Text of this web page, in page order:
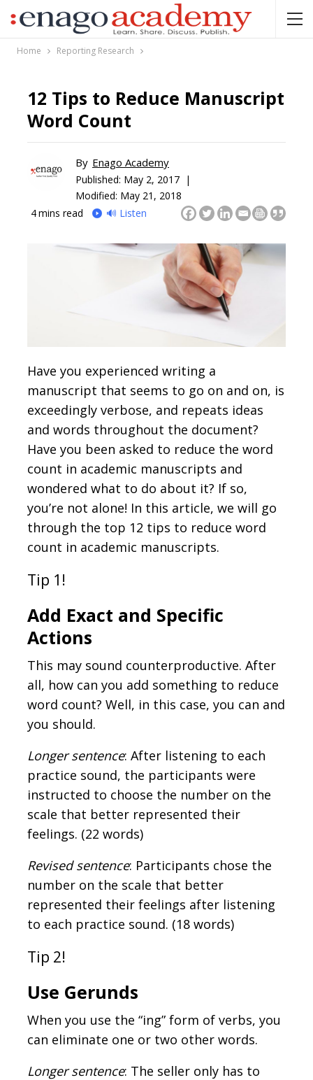
Home Reporting Research
12 Tips to Reduce Manuscript
Word Count
By Enago Academy
Published: May 2, 2017 |
Modified: May 21, 2018
4mins read 🔊 Listen
Have you experienced writing a
manuscript that seems to go on and on, is
exceedingly verbose, and repeats ideas
and words throughout the document?
Have you been asked to reduce the word
count in academic manuscripts and
wondered what to do about it? If so,
you’re not alone! In this article, we will go
through the top 12 tips to reduce word
count in academic manuscripts.
Tip 1!
Add Exact and Specific
Actions
This may sound counterproductive. After
all, how can you add something to reduce
word count? Well, in this case, you can and
you should.
Longer sentence: After listening to each
practice sound, the participants were
instructed to choose the number on the
scale that better represented their
feelings. (22 words)
Revised sentence: Participants chose the
number on the scale that better
represented their feelings after listening
to each practice sound. (18 words)
Tip 2!
Use Gerunds
When you use the “ing” form of verbs, you
can eliminate one or two other words.
Longer sentence: The seller only has to